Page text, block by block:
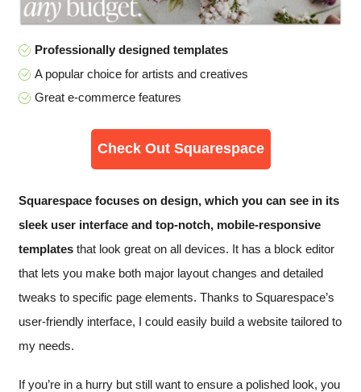
Professionally designed templates
A popular choice for artists and creatives
Great e-commerce features
Check Out Squarespace
Squarespace focuses on design, which you can see in its
sleek user interface and top-notch, mobile-responsive
templates that look great on all devices. It has a block editor
that lets you make both major layout changes and detailed
tweaks to specific page elements. Thanks to Squarespace’s
user-friendly interface, I could easily build a website tailored to
my needs.
If you’re in a hurry but still want to ensure a polished look, you